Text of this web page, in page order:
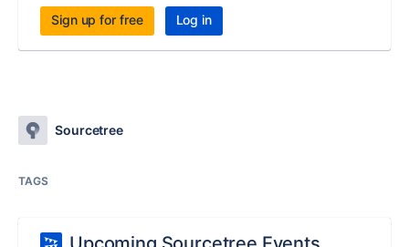
Sign up for free Log in
Sourcetree
TAGS